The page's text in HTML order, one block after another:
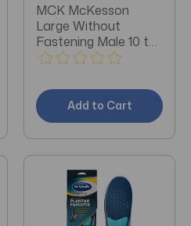
MCK McKesson
Large Without
Fastening Male 10 to
13 Foot Heel Lift
Add to Cart